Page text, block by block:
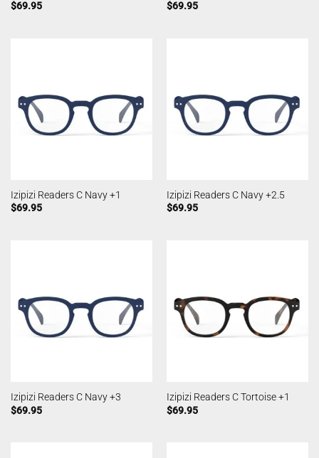
$69.95
$69.95
Izipizi Readers C Navy +1
$69.95
Izipizi Readers C Navy +2.5
$69.95
Izipizi Readers C Navy +3
$69.95
Izipizi Readers C Tortoise +1
$69.95